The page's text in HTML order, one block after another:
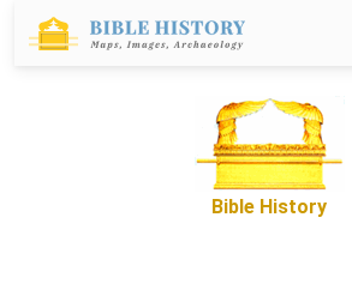
Bible History